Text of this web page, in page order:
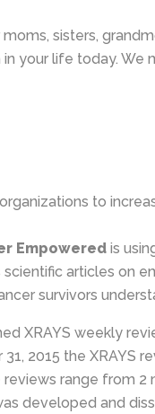
sisters,
your life today.
to
Empowered is
scientific articles on
survivors
XRAYS weekly
2015 the XRAYS
range from 2
developed and